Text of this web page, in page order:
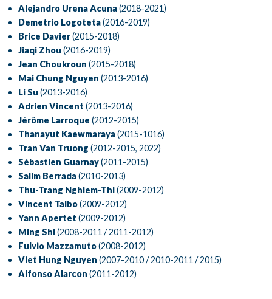
Alejandro Urena Acuna(2018-2021)
Demetrio Logoteta(2016-2019)
Brice Davier(2015-2018)
Jiaqi Zhou (2016-2019)
Jean Choukroun (2015-2018)
Mai Chung Nguyen (2013-2016)
Li Su (2013-2016)
Adrien Vincent (2013-2016)
Jérôme Larroque (2012-2015)
Thanayut Kaewmaraya(2015-1016)
Tran Van Truong (2012-2015, 2022)
Sébastien Guarnay(2011-2015)
Salim Berrada(2010-2013)
Thu-Trang Nghiem-Thi(2009-2012)
Vincent Talbo(2009-2012)
Yann Apertet (2009-2012)
Ming Shi(2008-2011 / 2011-2012)
Fulvio Mazzamuto(2008-2012)
Viet Hung Nguyen (2007-2010 / 2010-2011 / 2015)
Alfonso Alarcon (2011-2012)